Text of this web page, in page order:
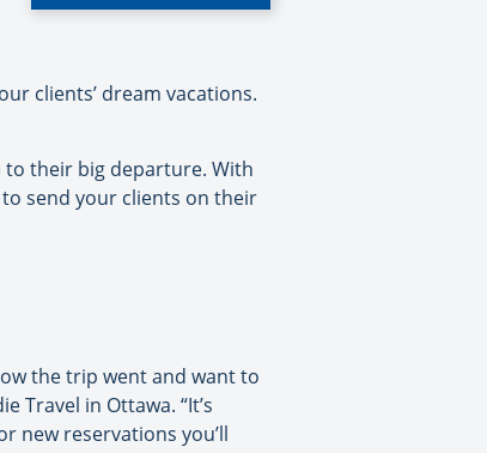
clients’ dream vacations.
to their big departure. With
to send your clients on their
the trip went and want to
Travel in Ottawa. “It’s
new reservations you’ll